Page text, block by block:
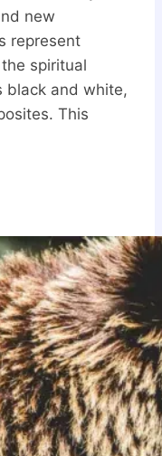
new
represent
spiritual
black and white,
This